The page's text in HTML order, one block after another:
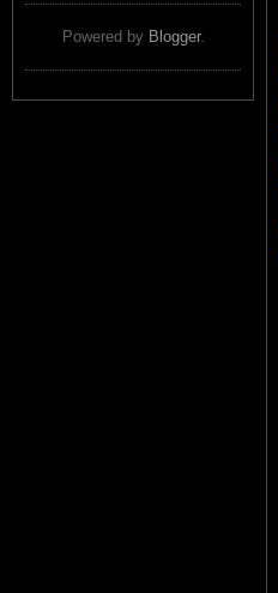
Powered by Blogger.